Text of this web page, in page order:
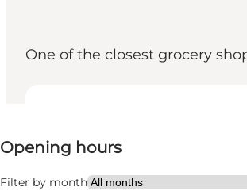
One of the closest grocery
Opening hours
Filter by month
Visit website
Friends, My partner, Myself